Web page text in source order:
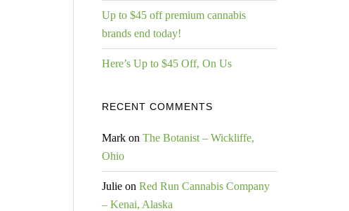
Up to $45 off premium cannabis
brands end today!
Here’s Up to $45 Off, On Us
RECENT COMMENTS
Mark on The Botanist – Wickliffe,
Ohio
Julie on Red Run Cannabis Company
– Kenai, Alaska